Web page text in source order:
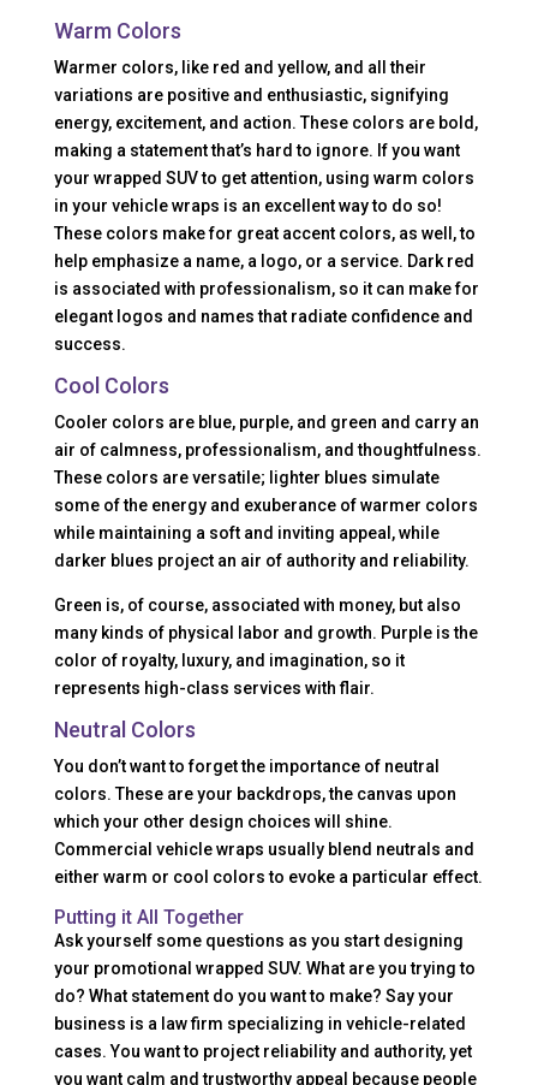
Warm Colors
Warmer colors, like red and yellow, and all their
variations are positive and enthusiastic, signifying
energy, excitement, and action. These colors are bold,
making a statement that’s hard to ignore. If you want
your wrapped SUV to get attention, using warm colors
in your vehicle wraps is an excellent way to do so!
These colors make for great accent colors, as well, to
help emphasize a name, a logo, or a service. Dark red
is associated with professionalism, so it can make for
elegant logos and names that radiate confidence and
success.
Cool Colors
Cooler colors are blue, purple, and green and carry an
air of calmness, professionalism, and thoughtfulness.
These colors are versatile; lighter blues simulate
some of the energy and exuberance of warmer colors
while maintaining a soft and inviting appeal, while
darker blues project an air of authority and reliability.
Green is, of course, associated with money, but also
many kinds of physical labor and growth. Purple is the
color of royalty, luxury, and imagination, so it
represents high-class services with flair.
Neutral Colors
You don’t want to forget the importance of neutral
colors. These are your backdrops, the canvas upon
which your other design choices will shine.
Commercial vehicle wraps usually blend neutrals and
either warm or cool colors to evoke a particular effect.
Putting it All Together
Ask yourself some questions as you start designing
your promotional wrapped SUV. What are you trying to
do? What statement do you want to make? Say your
business is a law firm specializing in vehicle-related
cases. You want to project reliability and authority, yet
you want calm and trustworthy appeal because people